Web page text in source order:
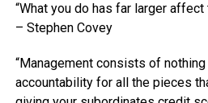
“What you do has far larger affect
– Stephen Covey
“Management consists of
accountability for all the pieces